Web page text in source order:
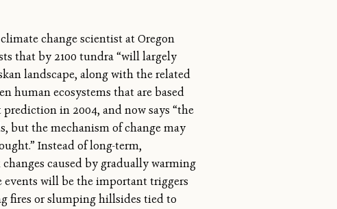
change scientist at Oregon
that by 2100 tundra “will largely
landscape, along with the related
human ecosystems that are based
prediction in 2004, and now says “the
but the mechanism of change may
Instead of long-term,
caused by gradually warming
events will be the important triggers
fires or slumping hillsides tied to